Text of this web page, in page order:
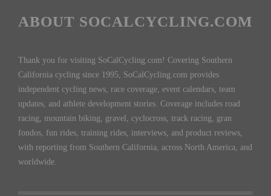
ABOUT SOCALCYCLING.COM
Thank you for visiting SoCalCycling.com! Covering Southern
California cycling since 1995, SoCalCycling.com provides
independent cycling news, race coverage, event calendars, team
updates, and athlete development stories. Coverage includes road
racing, mountain biking, gravel, cyclocross, track racing, gran
fondos, fun rides, training rides, interviews, and product reviews,
with reporting from Southern California, across North America, and
worldwide.